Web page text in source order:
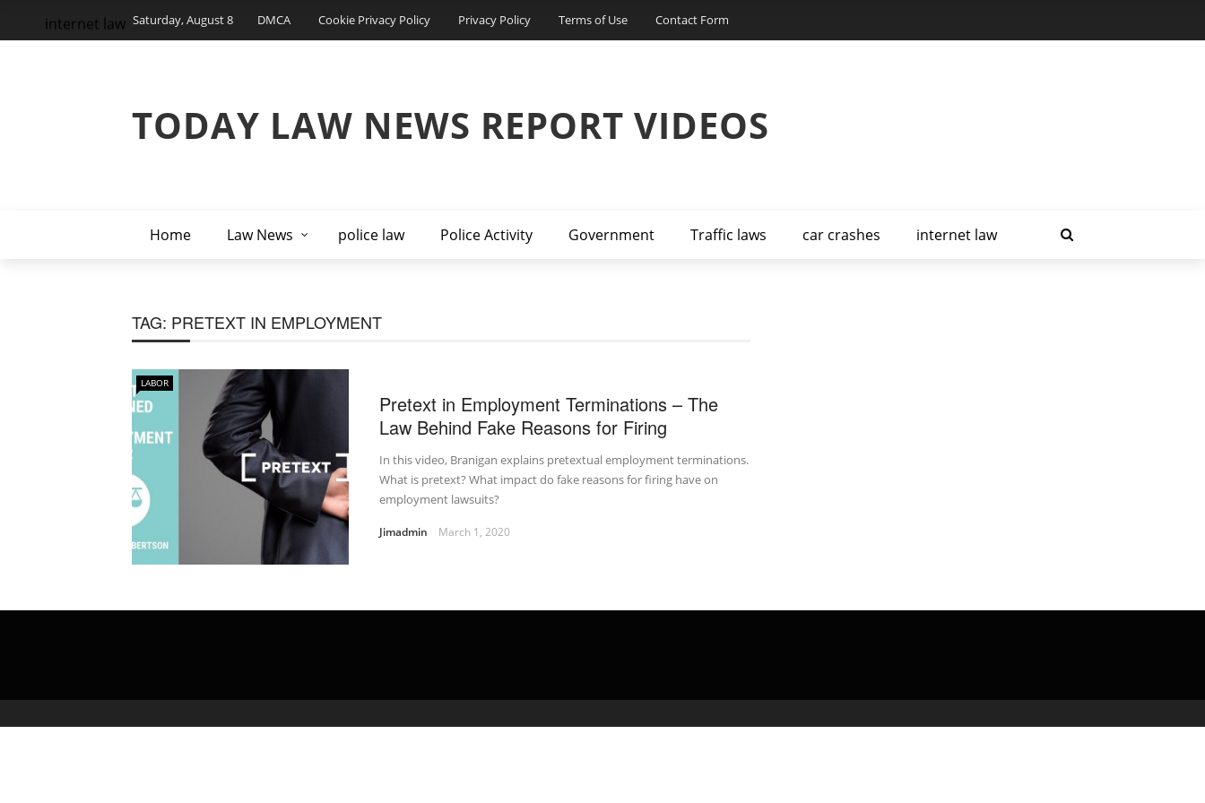
Saturday, August 8 DMCA Cookie Privacy Policy Privacy Policy Terms of Use Contact Form
TODAY LAW NEWS REPORT VIDEOS
Home Law News police law Police Activity Government Traffic laws car crashes internet law
internet law
TAG: PRETEXT IN EMPLOYMENT
LABOR
Pretext in Employment Terminations – The
Law Behind Fake Reasons for Firing
In this video, Branigan explains pretextual employment terminations.
What is pretext? What impact do fake reasons for firing have on
employment lawsuits?
Jimadmin March 1, 2020